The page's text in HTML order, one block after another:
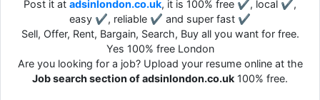
Post it at adsinlondon.co.uk, it is 100% free ✔, local ✔,
easy ✔, reliable ✔ and super fast ✔
Sell, Offer, Rent, Bargain, Search, Buy all you want for free.
Yes 100% free London
Are you looking for a job? Upload your resume online at the
Job search section of adsinlondon.co.uk 100% free.